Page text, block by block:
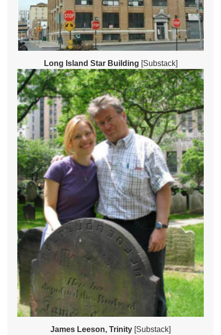
Long Island Star Building [Substack]
James Leeson, Trinity [Substack]